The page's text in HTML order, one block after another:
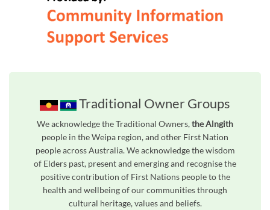
Traditional Owner Groups
We acknowledge the Traditional Owners,the Alngith
people in the Weipa region, and other First Nation
people across Australia. We acknowledge the wisdom
of Elders past, present and emerging and recognise the
positive contribution of First Nations people to the
health and wellbeing of our communities through
cultural heritage, values and beliefs.